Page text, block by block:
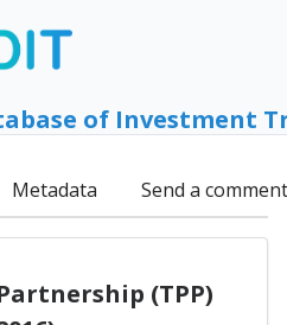
of Investment
Metadata Send a comment
(TPP)